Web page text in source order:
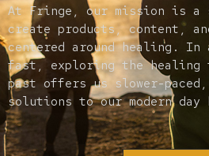
At Fringe, our mission is a
create products, content,
centered around healing. In
fast, exploring the healing
past offers us slower-
solutions to our modern